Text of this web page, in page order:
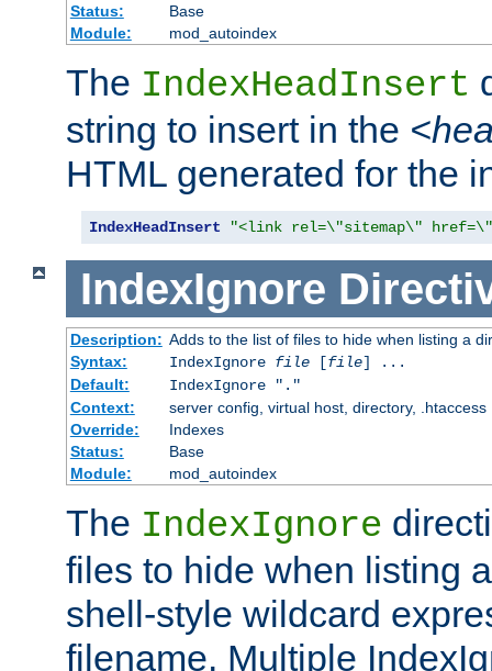
Status:
Base
Module:
mod_autoindex
The IndexHeadInsert
string to insert in the
HTML generated for the
IndexHeadInsert "<link rel=\"sitemap\"
IndexIgnore
Description: Adds to the list of files to hide when listing a
Syntax:
IndexIgnore file[file] ...
Default:
IndexIgnore "."
Context:
server config, virtual host, directory, .htaccess
Override:
Indexes
Status:
Base
Module:
mod_autoindex
The IndexIgnore
files to hide when listing
shell-style wildcard
filename. Multiple